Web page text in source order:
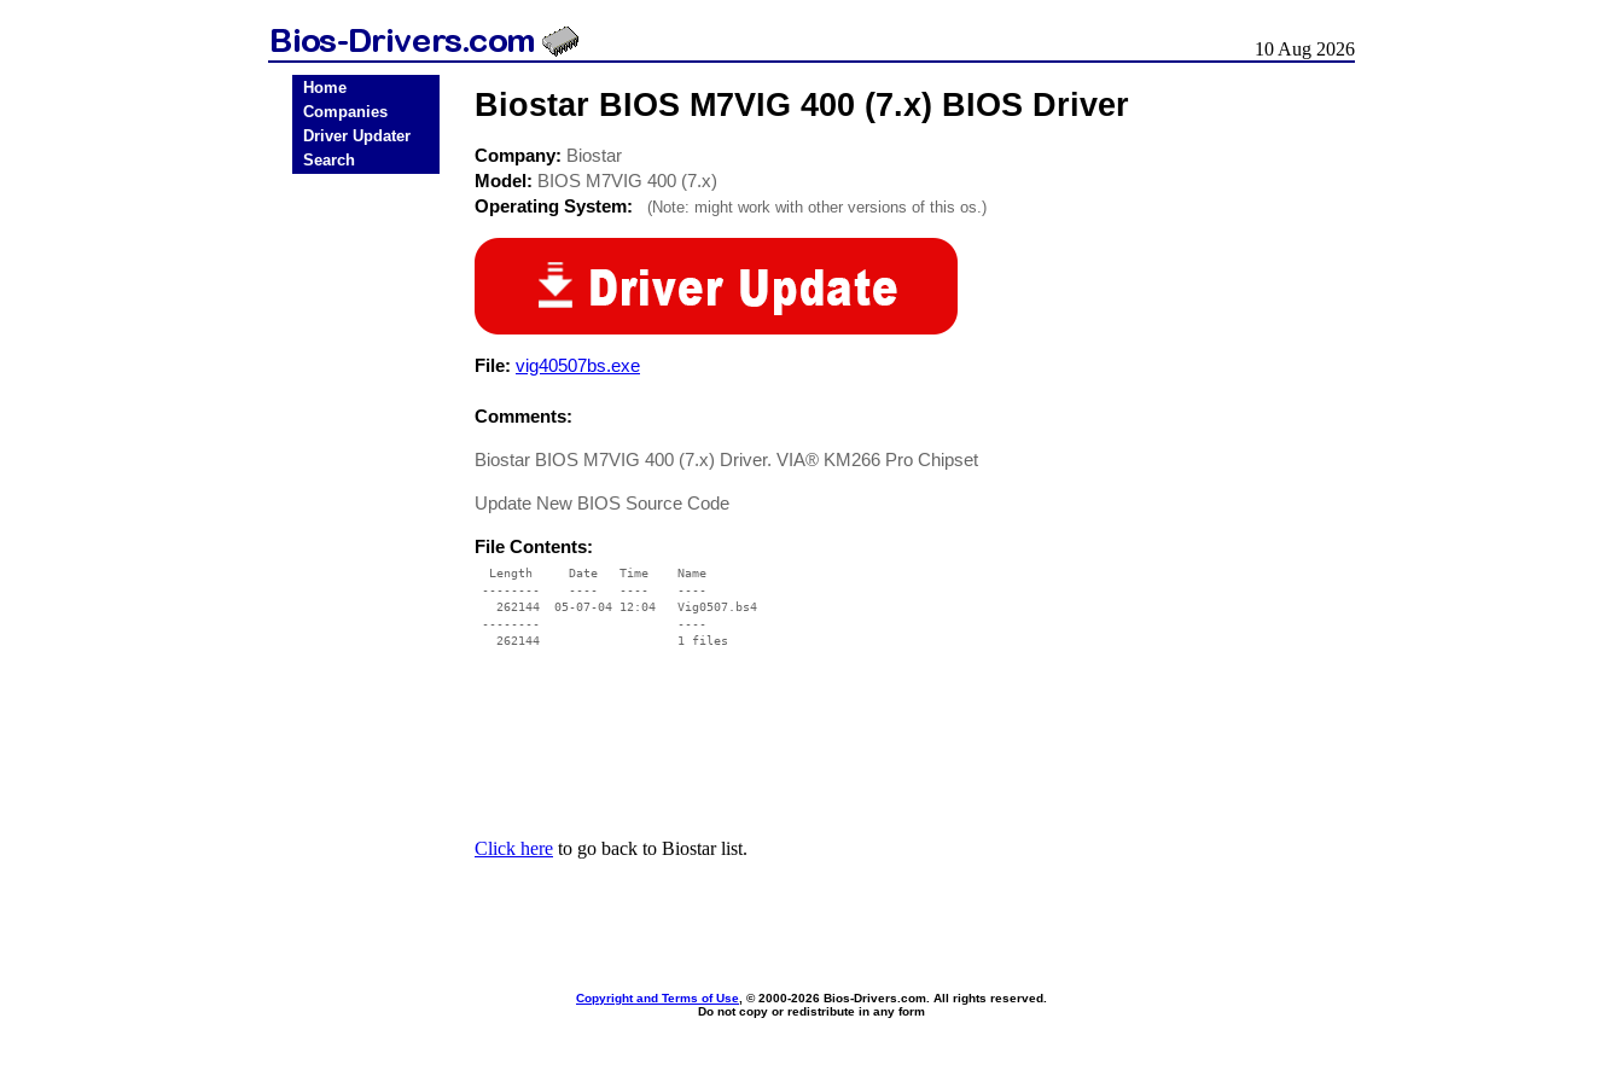
10 Aug 2026
Home
Companies
Driver Updater
Search
Biostar BIOS M7VIG 400 (7.x) BIOS Driver
Company: Biostar
Model: BIOS M7VIG 400 (7.x)
Operating System:
(Note: might work with other versions of this os.)
File: vig40507bs.exe
Comments:
Biostar BIOS M7VIG 400 (7.x) Driver. VIA® KM266 Pro Chipset
Update New BIOS Source Code
File Contents:
  Length     Date   Time    Name
--------    ----   ----    ----
   262144  05-07-04 12:04   Vig0507.bs4
--------                   ----
Click here to go back to Biostar list.
Copyright and Terms of Use , © 2000-2026 Bios-Drivers.com. All rights reserved.
Do not copy or redistribute in any form